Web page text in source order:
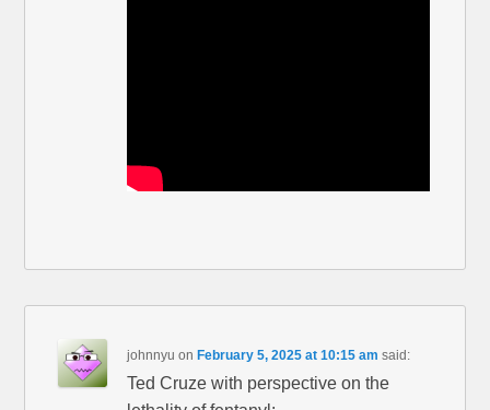
johnnyu on February 5, 2025 at 10:15 am said:
Ted Cruze with perspective on the